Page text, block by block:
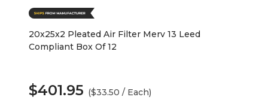
20x25x2 Pleated Air Filter Merv 13 Leed
Compliant Box Of 12
$401.95 ($33.50 / Each)